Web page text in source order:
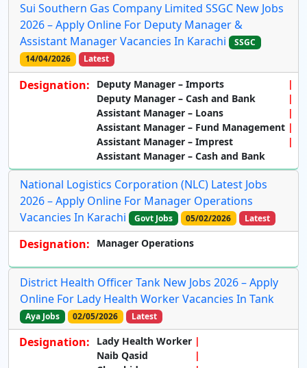
Sui Southern Gas Company Limited SSGC New Jobs
2026 – Apply Online For Deputy Manager &
Assistant Manager Vacancies In Karachi
SSGC
14/04/2026
Latest
Designation:
Deputy Manager – Imports
Deputy Manager – Cash and Bank
Assistant Manager – Loans
Assistant Manager – Fund Management
Assistant Manager – Imprest
Assistant Manager – Cash and Bank
National Logistics Corporation (NLC) Latest Jobs
2026 – Apply Online For Manager Operations
Vacancies In Karachi
Govt Jobs 05/02/2026 Latest
Designation: Manager Operations
District Health Officer Tank New Jobs 2026 – Apply
Online For Lady Health Worker Vacancies In Tank
Aya Jobs 02/05/2026 Latest
Designation:
Lady Health Worker
Naib Qasid